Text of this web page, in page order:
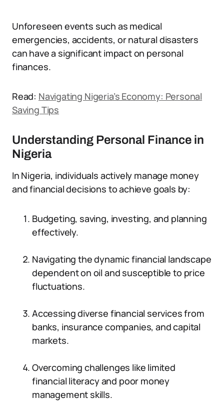
Unforeseen events such as medical
emergencies, accidents, or natural disasters
can have a significant impact on personal
finances.
Read: Navigating Nigeria’s Economy: Personal
Saving Tips
Understanding Personal Finance in
Nigeria
In Nigeria, individuals actively manage money
and financial decisions to achieve goals by:
Budgeting, saving, investing, and planning
effectively.
Navigating the dynamic financial landscape
dependent on oil and susceptible to price
fluctuations.
Accessing diverse financial services from
banks, insurance companies, and capital
markets.
Overcoming challenges like limited
financial literacy and poor money
management skills.